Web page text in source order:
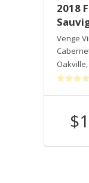
2018
Venge
Oakville,